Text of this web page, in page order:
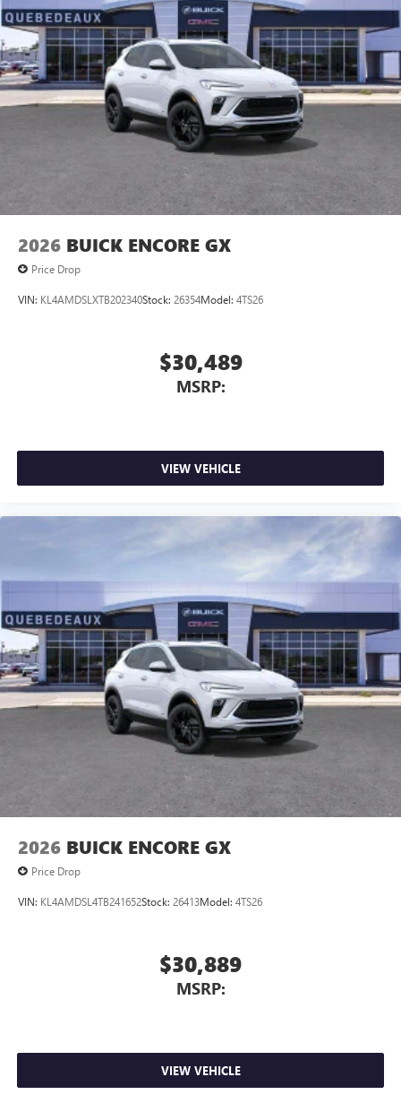
2026 BUICK ENCORE GX
Price Drop
VIN: KL4AMDSLXTB202340Stock: 26354Model: 4TS26
$30,489
MSRP:
VIEW VEHICLE
2026 BUICK ENCORE GX
Price Drop
VIN: KL4AMDSL4TB241652Stock: 26413Model: 4TS26
$30,889
MSRP:
VIEW VEHICLE